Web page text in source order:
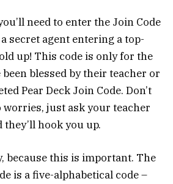
need to enter the Join Code
secret agent entering a top-
up! This code is only for the
blessed by their teacher or
Pear Deck Join Code. Don’t
worries, just ask your teacher
hook you up.
because this is important. The
is a five-alphabetical code –